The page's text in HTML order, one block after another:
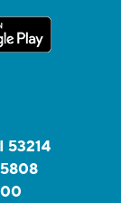
53214